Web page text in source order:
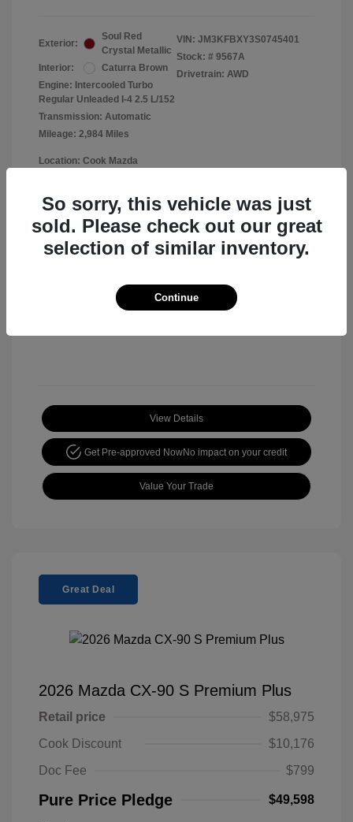
Exterior:
Soul Red
Crystal Metallic
Interior:
Caturra Brown
Engine: Intercooled Turbo
Regular Unleaded I-4 2.5 L/152
Transmission: Automatic
Mileage: 2,984 Miles
VIN: JM3KFBXY3S0745401
Stock: # 9567A
Drivetrain: AWD
Location: Cook Mazda
View All Features
View Details
Get Pre-approved NowNo impact on your credit
Value Your Trade
Great Deal
2026 Mazda CX-90 S Premium Plus
Retail price
$58,975
Cook Discount
$10,176
Doc Fee
$799
Pure Price Pledge $49,598
So sorry, this vehicle was just
sold. Please check out our great
selection of similar inventory.
Continue